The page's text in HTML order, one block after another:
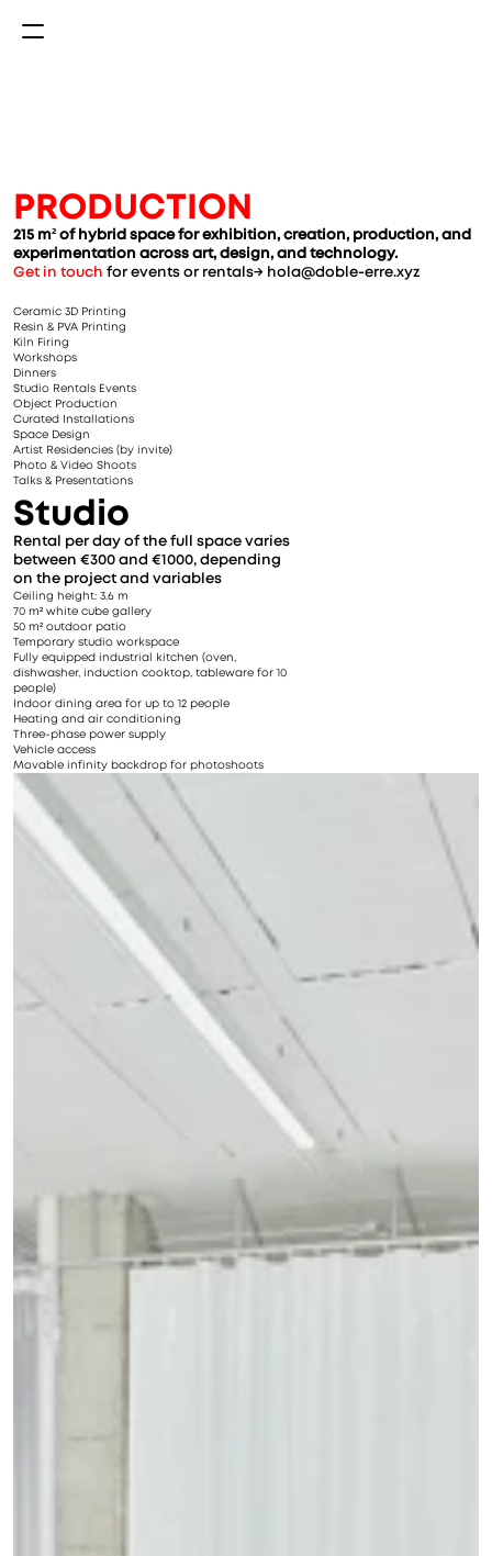
PRODUCTION
215 m² of hybrid space for exhibition, creation, production, and
experimentation across art, design, and technology.
Get in touch for events or rentals→ hola@doble-erre.xyz
Ceramic 3D Printing
Resin & PVA Printing
Kiln Firing
Workshops
Dinners
Studio Rentals Events
Object Production
Curated Installations
Space Design
Artist Residencies (by invite)
Photo & Video Shoots
Talks & Presentations
Studio
Rental per day of the full space varies
between €300 and €1000, depending
on the project and variables
Ceiling height: 3.6 m
70 m² white cube gallery
50 m² outdoor patio
Temporary studio workspace
Fully equipped industrial kitchen (oven,
dishwasher, induction cooktop, tableware for 10
people)
Indoor dining area for up to 12 people
Heating and air conditioning
Three-phase power supply
Vehicle access
Movable infinity backdrop for photoshoots